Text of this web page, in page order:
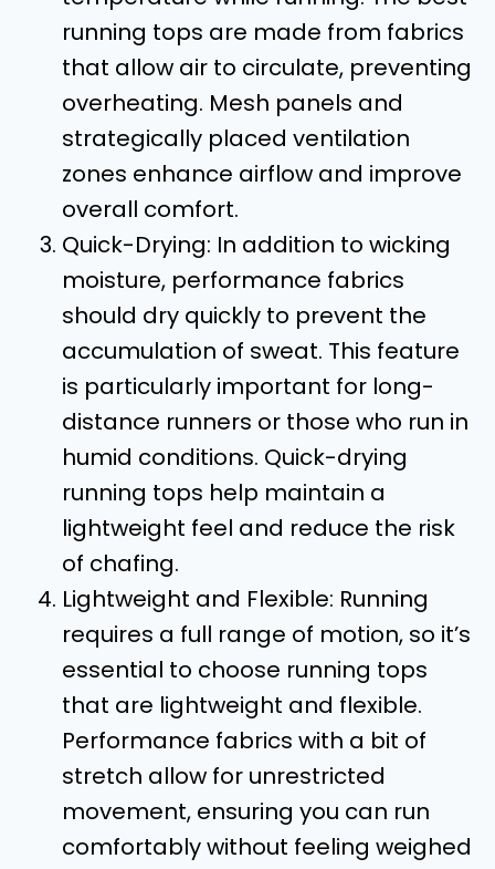
running tops are made from fabrics
that allow air to circulate, preventing
overheating. Mesh panels and
strategically placed ventilation
zones enhance airflow and improve
overall comfort.
Quick-Drying: In addition to wicking
moisture, performance fabrics
should dry quickly to prevent the
accumulation of sweat. This feature
is particularly important for long-
distance runners or those who run in
humid conditions. Quick-drying
running tops help maintain a
lightweight feel and reduce the risk
of chafing.
Lightweight and Flexible: Running
requires a full range of motion, so it’s
essential to choose running tops
that are lightweight and flexible.
Performance fabrics with a bit of
stretch allow for unrestricted
movement, ensuring you can run
comfortably without feeling weighed